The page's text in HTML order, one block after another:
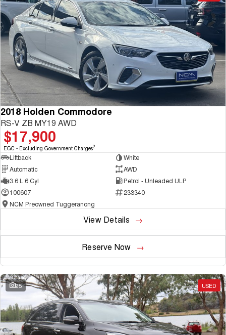
2018 Holden Commodore
RS-V ZB MY19 AWD
$17,900
EGC - Excluding Government Charges2
Liftback
White
Automatic
AWD
3.6 L 6 Cyl
Petrol - Unleaded ULP
100607
233340
NCM Preowned Tuggeranong
View Details
Reserve Now
25 USED